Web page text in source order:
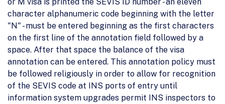
character alphanumeric code beginning with the letter
"N" - must be entered beginning as the first characters
on the first line of the annotation field followed by a
space. After that space the balance of the visa
annotation can be entered. This annotation policy must
be followed religiously in order to allow for recognition
of the SEVIS code at INS ports of entry until
information system upgrades permit INS inspectors to